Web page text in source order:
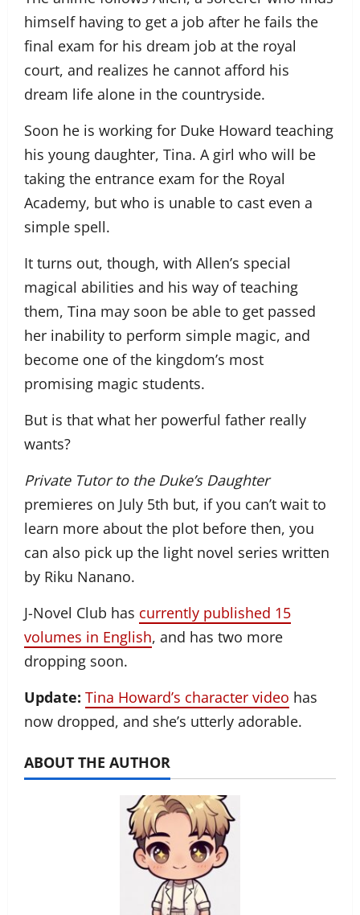
himself having to get a job after he fails the
final exam for his dream job at the royal
court, and realizes he cannot afford his
dream life alone in the countryside.
Soon he is working for Duke Howard teaching
his young daughter, Tina. A girl who will be
taking the entrance exam for the Royal
Academy, but who is unable to cast even a
simple spell.
It turns out, though, with Allen’s special
magical abilities and his way of teaching
them, Tina may soon be able to get passed
her inability to perform simple magic, and
become one of the kingdom’s most
promising magic students.
But is that what her powerful father really
wants?
Private Tutor to the Duke’s Daughter
premieres on July 5th but, if you can’t wait to
learn more about the plot before then, you
can also pick up the light novel series written
by Riku Nanano.
J-Novel Club has currently published 15
volumes in English, and has two more
dropping soon.
Update: Tina Howard’s character video has
now dropped, and she’s utterly adorable.
ABOUT THE AUTHOR